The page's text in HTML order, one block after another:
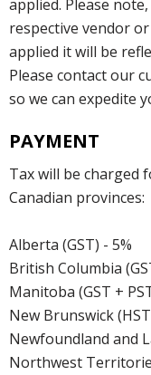
applied. Please
respective vendor
applied it will be
Please contact our
so we can expedite
PAYMENT
Tax will be charged
Canadian provinces:
Alberta (GST) - 5%
British Columbia
Manitoba (GST +
New Brunswick
Newfoundland and
Northwest